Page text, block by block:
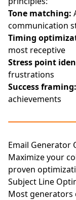
Tone matching:
communication
Timing
most receptive
Stress point
frustrations
Success framing:
achievements
Email Generator
Maximize your
proven
Subject Line
Most generators